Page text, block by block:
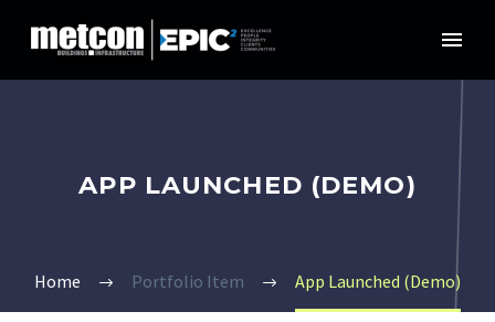
APP LAUNCHED (DEMO)
Home Portfolio Item App Launched (Demo)